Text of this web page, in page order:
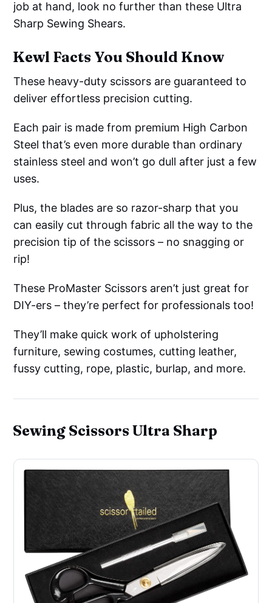
job at hand, look no further than these Ultra
Sharp Sewing Shears.
Kewl Facts You Should Know
These heavy-duty scissors are guaranteed to
deliver effortless precision cutting.
Each pair is made from premium High Carbon
Steel that’s even more durable than ordinary
stainless steel and won’t go dull after just a few
uses.
Plus, the blades are so razor-sharp that you
can easily cut through fabric all the way to the
precision tip of the scissors – no snagging or
rip!
These ProMaster Scissors aren’t just great for
DIY-ers – they’re perfect for professionals too!
They’ll make quick work of upholstering
furniture, sewing costumes, cutting leather,
fussy cutting, rope, plastic, burlap, and more.
Sewing Scissors Ultra Sharp